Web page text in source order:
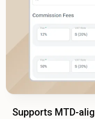
Supports MTD-